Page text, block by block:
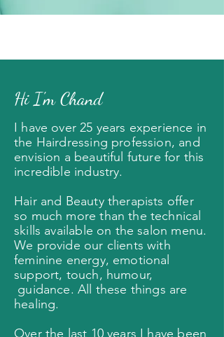
Hi I'm Chand
I have over 25 years experience in
the Hairdressing profession, and
envision a beautiful future for this
incredible industry.
Hair and Beauty therapists offer
so much more than the technical
skills available on the salon menu.
We provide our clients with
feminine energy, emotional
support, touch, humour,
guidance. All these things are
healing.
Over the last 10 years I have been